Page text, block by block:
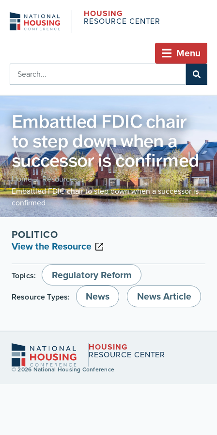
HOUSING
RESOURCE CENTER
Menu
Embattled FDIC chair
to step down when a
successor is confirmed
Home / Resources /
Embattled FDIC chair to step down when a successor is
confirmed
POLITICO
View the Resource
Topics: Regulatory Reform
Resource Types: News News Article
HOUSING
RESOURCE CENTER
© 2026 National Housing Conference